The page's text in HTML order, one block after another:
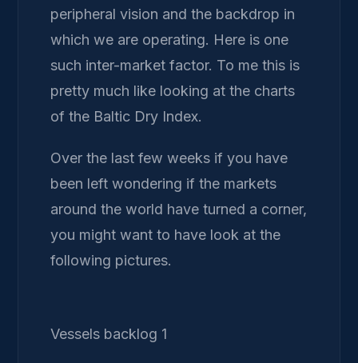
peripheral vision and the backdrop in
which we are operating. Here is one
such inter-market factor. To me this is
pretty much like looking at the charts
of the Baltic Dry Index.
Over the last few weeks if you have
been left wondering if the markets
around the world have turned a corner,
you might want to have look at the
following pictures.
Vessels backlog 1